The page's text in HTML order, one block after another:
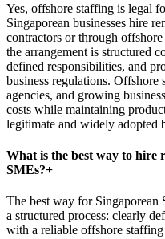
Yes, offshore staffing is legal
Singaporean businesses hire
contractors or through
the arrangement is structured
defined responsibilities, and
business regulations.
agencies, and growing
costs while maintaining
legitimate and widely adopted
What is the best way to hire
SMEs?+
The best way for Singaporean
a structured process: clearly
with a reliable offshore